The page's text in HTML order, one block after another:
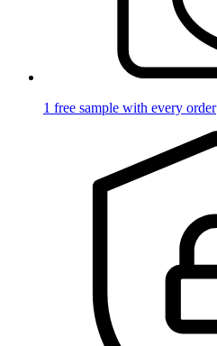
1 free sample with every order